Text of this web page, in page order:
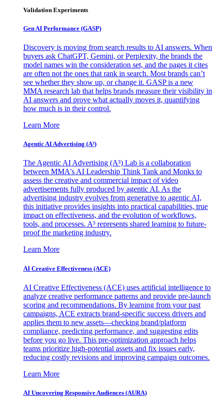
Validation Experiments
Gen AI Performance (GASP)
Discovery is moving from search results to AI answers. When
buyers ask ChatGPT, Gemini, or Perplexity, the brands the
model names win the consideration set, and the pages it cites
are often not the ones that rank in search. Most brands can’t
see whether they show up, or change it. GASP is a new
MMA research lab that helps brands measure their visibility in
AI answers and prove what actually moves it, quantifying
how much is in their control.
Learn More
Agentic AI Advertising (A³)
The Agentic AI Advertising (A³) Lab is a collaboration
between MMA's AI Leadership Think Tank and Monks to
assess the creative and commercial impact of video
advertisements fully produced by agentic AI. As the
advertising industry evolves from generative to agentic AI,
this initiative provides insights into practical capabilities, true
impact on effectiveness, and the evolution of workflows,
tools, and processes. A³ represents shared learning to future-
proof the marketing industry.
Learn More
AI Creative Effectiveness (ACE)
AI Creative Effectiveness (ACE) uses artificial intelligence to
analyze creative performance patterns and provide pre-launch
scoring and recommendations. By learning from your past
campaigns, ACE extracts brand-specific success drivers and
applies them to new assets—checking brand/platform
compliance, predicting performance, and suggesting edits
before you go live. This pre-optimization approach helps
teams prioritize high-potential assets and fix issues early,
reducing costly revisions and improving campaign outcomes.
Learn More
AI Uncovering Responsive Audiences (AURA)